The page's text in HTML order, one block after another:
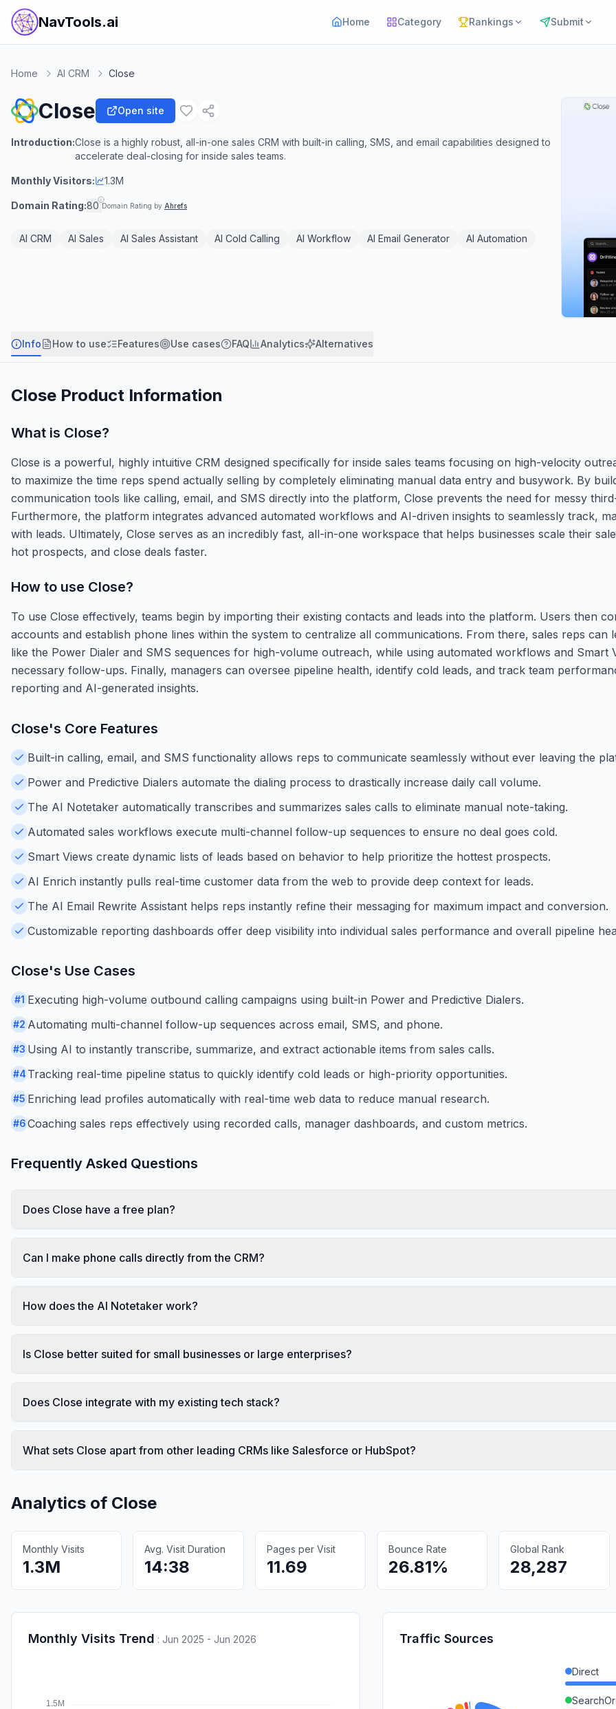
NavTools.ai Home Category Rankings Submit
Home AI CRM Close
Close Open site
Introduction:Close is a highly robust, all-in-one sales CRM with built-in calling, SMS, and email capabilities designed to
accelerate deal-closing for inside sales teams.
Monthly Visitors: 1.3M
Domain Rating:80 Domain Rating by Ahrefs
AI CRM AI Sales AI Sales Assistant AI Cold Calling AI Workflow AI Email Generator AI Automation
Info How to use Features Use cases FAQ Analytics Alternatives
Close Product Information
What is Close?
Close is a powerful, highly intuitive CRM designed specifically for inside sales teams focusing on high-velocity
to maximize the time reps spend actually selling by completely eliminating manual data entry and busywork. By
communication tools like calling, email, and SMS directly into the platform, Close prevents the need for messy
Furthermore, the platform integrates advanced automated workflows and AI-driven insights to seamlessly track,
with leads. Ultimately, Close serves as an incredibly fast, all-in-one workspace that helps businesses scale their
hot prospects, and close deals faster.
How to use Close?
To use Close effectively, teams begin by importing their existing contacts and leads into the platform. Users then
accounts and establish phone lines within the system to centralize all communications. From there, sales reps can
like the Power Dialer and SMS sequences for high-volume outreach, while using automated workflows and Smart
necessary follow-ups. Finally, managers can oversee pipeline health, identify cold leads, and track team
reporting and AI-generated insights.
Close's Core Features
Built-in calling, email, and SMS functionality allows reps to communicate seamlessly without ever leaving the
Power and Predictive Dialers automate the dialing process to drastically increase daily call volume.
The AI Notetaker automatically transcribes and summarizes sales calls to eliminate manual note-taking.
Automated sales workflows execute multi-channel follow-up sequences to ensure no deal goes cold.
Smart Views create dynamic lists of leads based on behavior to help prioritize the hottest prospects.
AI Enrich instantly pulls real-time customer data from the web to provide deep context for leads.
The AI Email Rewrite Assistant helps reps instantly refine their messaging for maximum impact and conversion.
Customizable reporting dashboards offer deep visibility into individual sales performance and overall pipeline
Close's Use Cases
#1 Executing high-volume outbound calling campaigns using built-in Power and Predictive Dialers.
#2 Automating multi-channel follow-up sequences across email, SMS, and phone.
#3 Using AI to instantly transcribe, summarize, and extract actionable items from sales calls.
#4 Tracking real-time pipeline status to quickly identify cold leads or high-priority opportunities.
#5 Enriching lead profiles automatically with real-time web data to reduce manual research.
#6Coaching sales reps effectively using recorded calls, manager dashboards, and custom metrics.
Frequently Asked Questions
Does Close have a free plan?
Can I make phone calls directly from the CRM?
How does the AI Notetaker work?
Is Close better suited for small businesses or large enterprises?
Does Close integrate with my existing tech stack?
What sets Close apart from other leading CRMs like Salesforce or HubSpot?
Analytics of Close
Monthly Visits
1.3M
Avg. Visit Duration
14:38
Pages per Visit
11.69
Bounce Rate
26.81%
Global Rank
28,287
Monthly Visits Trend : Jun 2025 - Jun 2026 Traffic Sources
Direct